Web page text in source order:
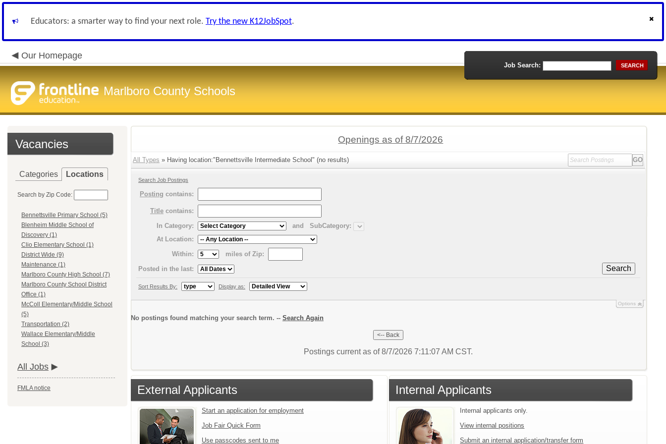
Educators: a smarter way to find your next role. Try the new K12JobSpot.
Our Homepage
Marlboro County Schools
Job Search: SEARCH
Vacancies
Categories Locations
Search by Zip Code:
Bennettsville Primary School (5)
Blenheim Middle School of
Discovery (1)
Clio Elementary School (1)
District Wide (9)
Maintenance (1)
Marlboro County High School (7)
Marlboro County School District
Office (1)
McColl Elementary/Middle School
(5)
Transportation (2)
Wallace Elementary/Middle
School (3)
All Jobs
FMLA notice
Openings as of 8/7/2026
All Types » Having location:"Bennettsville Intermediate School" (no results)
Search Job Postings
Posting contains:
Title contains:
In Category:
and
SubCategory:
At Location:
Within:
miles of Zip:
Search
Posted in the last:
Sort Results By: Display as:
Options
No postings found matching your search term. -- Search Again
Postings current as of 8/7/2026 7:11:07 AM CST.
External Applicants
Start an application for employment
Job Fair Quick Form
Use passcodes sent to me
Internal Applicants
Internal applicants only.
View internal positions
Submit an internal application/transfer form